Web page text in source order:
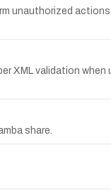
unauthorized
XML validation when
share.